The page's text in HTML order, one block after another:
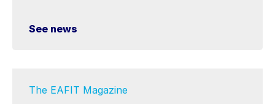
See news
The EAFIT Magazine